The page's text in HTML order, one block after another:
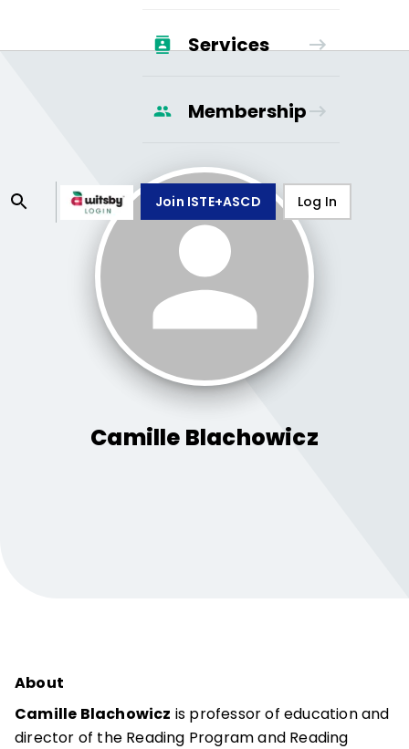
Services
Membership
Join ISTE+ASCD Log In
Camille Blachowicz
About
Camille Blachowicz is professor of education and
director of the Reading Program and Reading